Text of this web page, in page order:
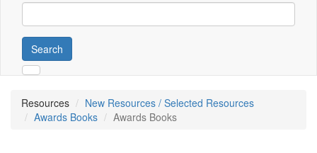
Search
Resources
New Resources / Selected Resources
Awards Books
Awards Books